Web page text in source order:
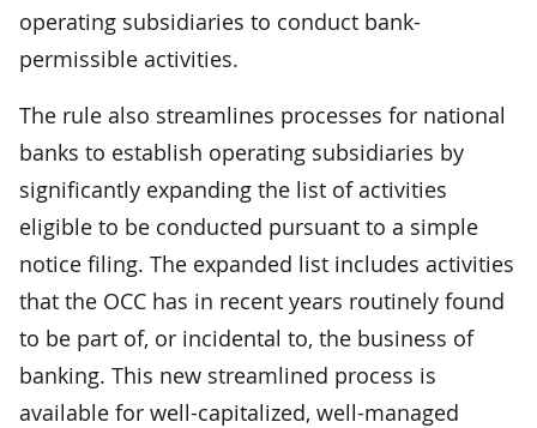
operating subsidiaries to conduct bank-
permissible activities.
The rule also streamlines processes for national
banks to establish operating subsidiaries by
significantly expanding the list of activities
eligible to be conducted pursuant to a simple
notice filing. The expanded list includes activities
that the OCC has in recent years routinely found
to be part of, or incidental to, the business of
banking. This new streamlined process is
available for well-capitalized, well-managed